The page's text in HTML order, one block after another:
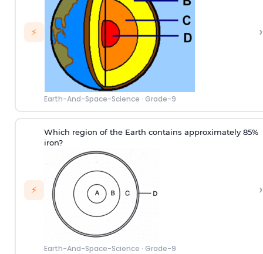
⚡
Earth-And-Space-Science · Grade-9
›
⚡
Which region of the Earth contains approximately 85%
iron?
Earth-And-Space-Science · Grade-9
›